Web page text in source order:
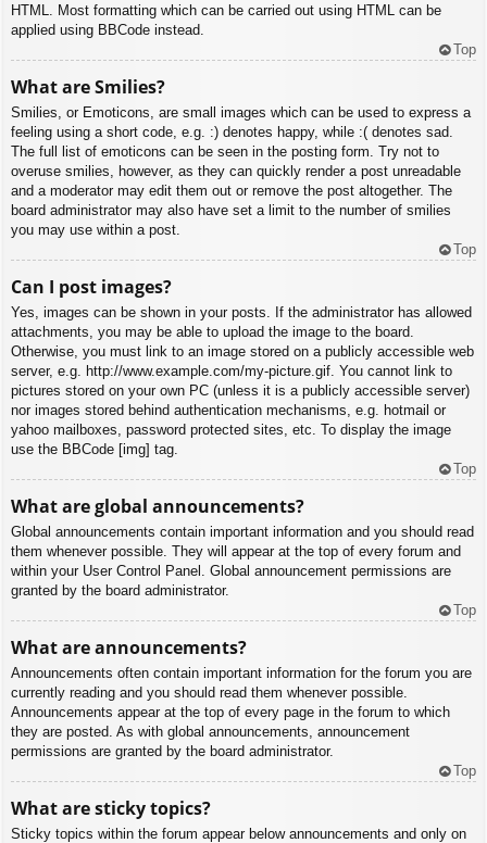
HTML. Most formatting which can be carried out using HTML can be
applied using BBCode instead.
Top
What are Smilies?
Smilies, or Emoticons, are small images which can be used to express a
feeling using a short code, e.g. :) denotes happy, while :( denotes sad.
The full list of emoticons can be seen in the posting form. Try not to
overuse smilies, however, as they can quickly render a post unreadable
and a moderator may edit them out or remove the post altogether. The
board administrator may also have set a limit to the number of smilies
you may use within a post.
Top
Can I post images?
Yes, images can be shown in your posts. If the administrator has allowed
attachments, you may be able to upload the image to the board.
Otherwise, you must link to an image stored on a publicly accessible web
server, e.g. http://www.example.com/my-picture.gif. You cannot link to
pictures stored on your own PC (unless it is a publicly accessible server)
nor images stored behind authentication mechanisms, e.g. hotmail or
yahoo mailboxes, password protected sites, etc. To display the image
use the BBCode [img] tag.
Top
What are global announcements?
Global announcements contain important information and you should read
them whenever possible. They will appear at the top of every forum and
within your User Control Panel. Global announcement permissions are
granted by the board administrator.
Top
What are announcements?
Announcements often contain important information for the forum you are
currently reading and you should read them whenever possible.
Announcements appear at the top of every page in the forum to which
they are posted. As with global announcements, announcement
permissions are granted by the board administrator.
Top
What are sticky topics?
Sticky topics within the forum appear below announcements and only on